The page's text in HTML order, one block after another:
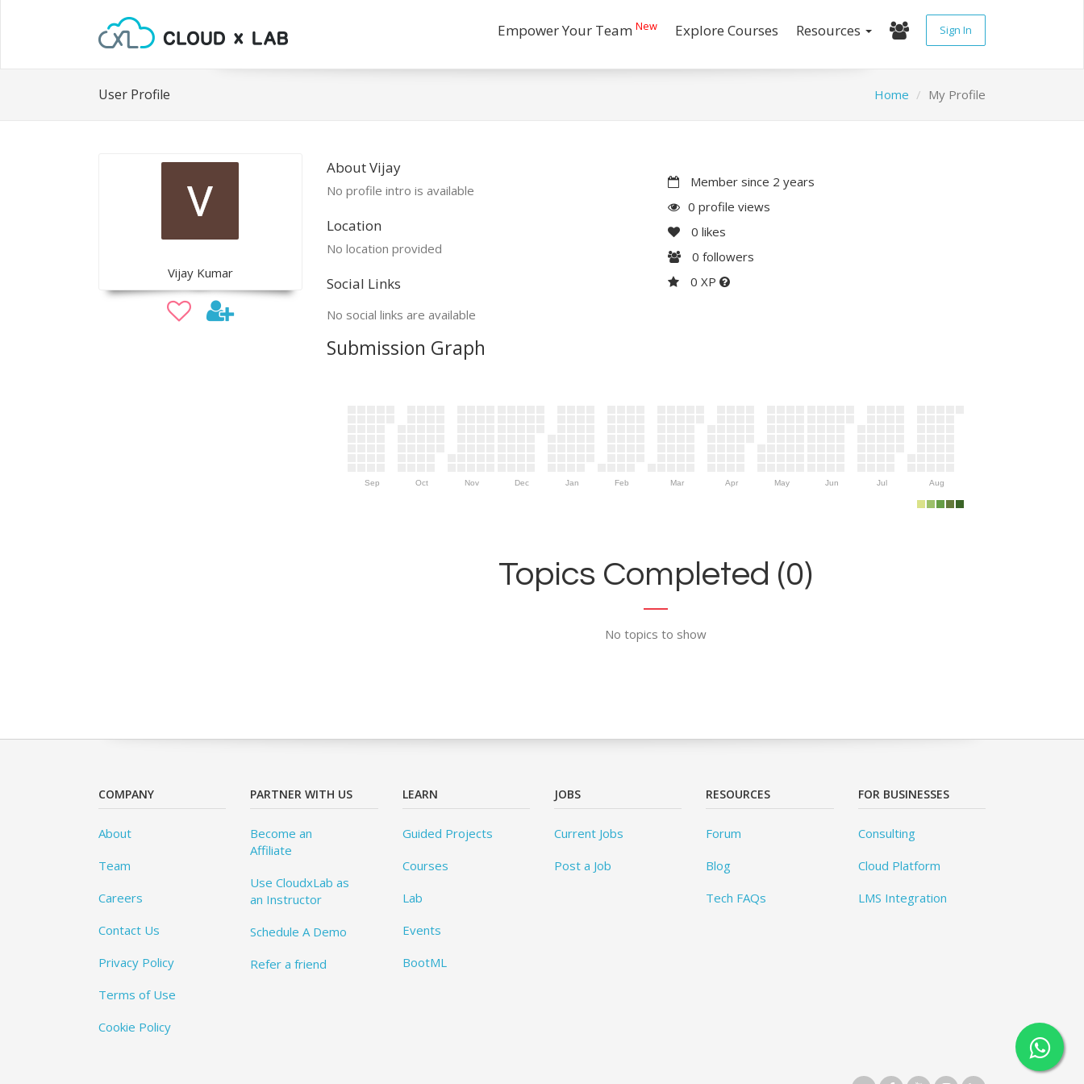
Empower Your Team New Explore Courses Resources Sign In
User Profile Home My Profile
Vijay Kumar
About Vijay
No profile intro is available
Location
No location provided
Social Links
No social links are available
Member since 2 years
0 profile views
0 likes
0 followers
0 XP
Submission Graph
Sep Oct Nov Dec Jan Feb Mar Apr May Jun Jul Aug
Topics Completed (0)
No topics to show
COMPANY
About
Team
Careers
Contact Us
Privacy Policy
Terms of Use
Cookie Policy
PARTNER WITH US
Become an
Affiliate
Use CloudxLab as
an Instructor
Schedule A Demo
Refer a friend
LEARN
Guided Projects
Courses
Lab
Events
BootML
JOBS
Current Jobs
Post a Job
RESOURCES
Forum
Blog
Tech FAQs
FOR BUSINESSES
Consulting
Cloud Platform
LMS Integration